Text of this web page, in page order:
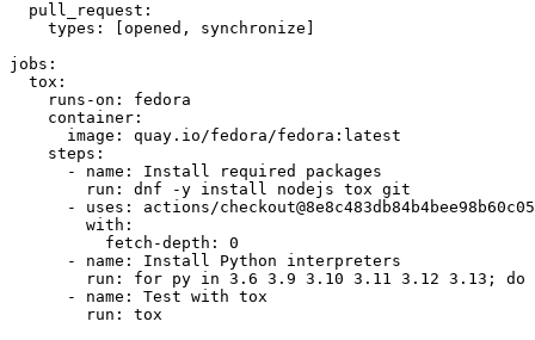
pull_request :
types : [opened , synchronize ]
jobs :
tox :
runs-on :
fedora
container :
image :
quay.io/fedora/fedora:latest
steps :
-
name :
Install required packages
run :
dnf -y install nodejs tox git
-
uses :
actions/
with :
fetch-depth :
0
-
name :
Install Python interpreters
run :
for py in 3.6 3.9 3.10 3.11 3.12 3.13; do
-
name :
Test with tox
run : tox